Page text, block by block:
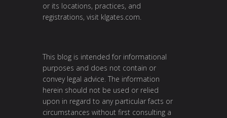
or its locations, practices, and
registrations, visit klgates.com
This blog is intended for informational
purposes and does not contain or
convey legal advice. The information
herein should not be used or relied
upon in regard to any particular facts or
circumstances without first consulting a